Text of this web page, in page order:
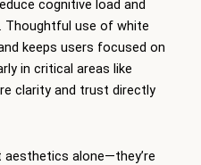
cognitive load and
Thoughtful use of white
keeps users focused on
in critical areas like
clarity and trust directly
aesthetics alone—they’re